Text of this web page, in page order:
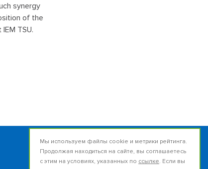
synergy
of the
TSU.
Russia, 634050, Tomsk
Мы используем файлы cookie и метрики рейтинга.
Продолжая находиться на сайте, вы соглашаетесь
с этим на условиях, указанных по ссылке. Если вы